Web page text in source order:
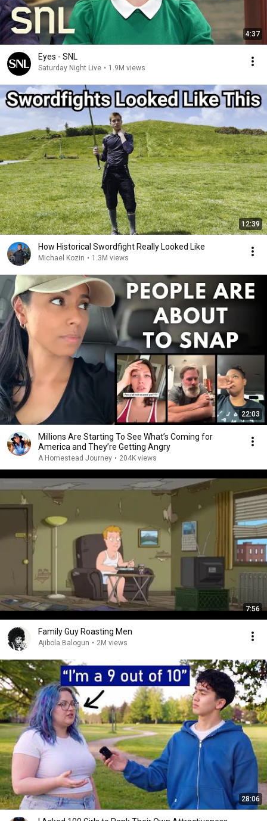
4:37
Eyes - SNL
Saturday Night Live • 1.9M views
12:39
How Historical Swordfight Really Looked Like
Michael Kozin • 1.3M views
22:03
Millions Are Starting To See What’s Coming for
America and They’re Getting Angry
A Homestead Journey • 204K views
7:56
Family Guy Roasting Men
Ajibola Balogun • 2M views
28:06